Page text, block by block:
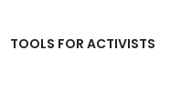
TOOLS FOR ACTIVISTS